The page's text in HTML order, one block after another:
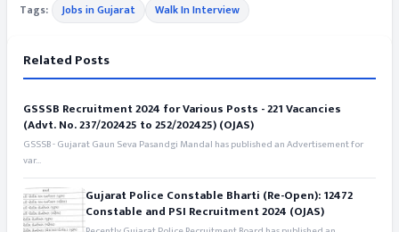
Tags: Jobs in Gujarat Walk In Interview
Related Posts
GSSSB Recruitment 2024 for Various Posts - 221 Vacancies
(Advt. No. 237/202425 to 252/202425) (OJAS)
GSSSB - Gujarat Gaun Seva Pasandgi Mandal has published an Advertisement for
var...
Gujarat Police Constable Bharti (Re-Open): 12472
Constable and PSI Recruitment 2024 (OJAS)